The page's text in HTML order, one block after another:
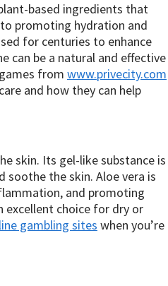
based ingredients that
promoting hydration and
for centuries to enhance
can be a natural and effective
from www.privecity.com
and how they can help
skin. Its gel-like substance is
the skin. Aloe vera is
and promoting
excellent choice for dry or
gambling sites when you’re